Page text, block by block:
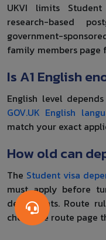
UKVI limits
research-based
government-
family members
Is A1 English
English level
GOV.UK English
match your exact
How old can
The Student visa
must apply before
dependents. Route
check the route page